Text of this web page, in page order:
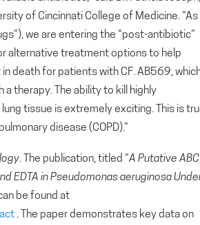
of Cincinnati College of Medicine. “As
we are entering the “post-antibiotic”
alternative treatment options to help
death for patients with CF. AB569,
therapy. The ability to kill highly
tissue is extremely exciting. This is
disease (COPD).”
. The publication, titled “A Putative ABC
EDTA in Pseudomonas aeruginosa
be found at
. The paper demonstrates key data on